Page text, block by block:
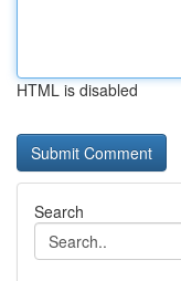
HTML is disabled
Search